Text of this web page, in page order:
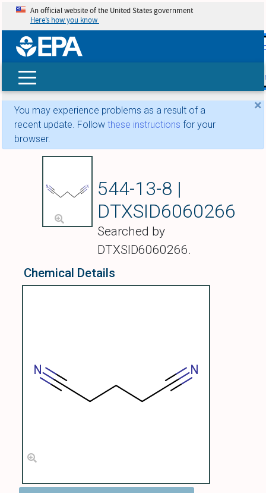
skip
An official website of the United States government
Here’s how you know
×
You may experience problems as a result of a
recent update. Follow these instructions for your
browser.
544-13-8 |
DTXSID6060266
Searched by
DTXSID6060266.
Chemical Details